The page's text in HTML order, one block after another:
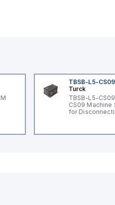
TBSB-L5-CS09
Turck
TBSB-L5-
CS09 Machine
for